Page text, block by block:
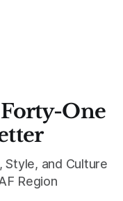
One
Style, and Culture
Region